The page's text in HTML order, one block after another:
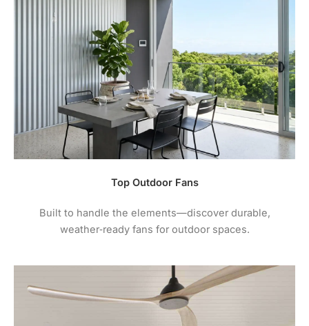
Top Outdoor Fans
Built to handle the elements—discover durable,
weather‑ready fans for outdoor spaces.